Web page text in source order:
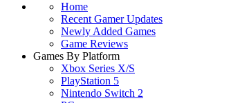
Home
Recent Gamer Updates
Newly Added Games
Game Reviews
Games By Platform
Xbox Series X/S
PlayStation 5
Nintendo Switch 2